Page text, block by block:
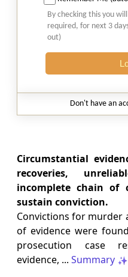
Court-monitored tax
require genuine public
demonstrable statutory
2026 (8) TMI 610 -
CUSTOMS
licence revocation.
2026 (8) TMI 609 - CESTAT
CUSTOMS
Extended limitation for
misclassification applies
inconsistent
unsupported exemption
demonstrate intent to ev...
By checking this you
required, for next 3
out)
Don't have an
Circumstantial
recoveries,
incomplete chain of
sustain conviction.
Convictions for murder
of evidence were
prosecution case
evidence, ... Summary